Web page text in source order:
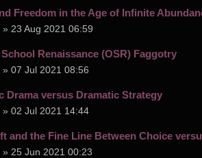
Freedom in the Age of Infinite
» 23 Aug 2021 06:59
Renaissance (OSR) Faggotry
» 07 Jul 2021 08:56
Drama versus Dramatic Strategy
» 02 Jul 2021 14:44
and the Fine Line Between Choice
» 25 Jun 2021 00:23